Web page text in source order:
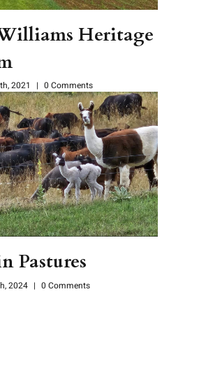
Heritage
2021 | 0 Comments
Pastures
2024 | 0 Comments